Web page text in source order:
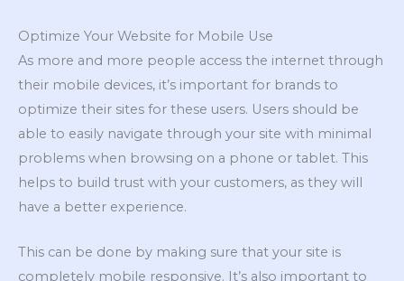
Optimize Your Website for Mobile Use
As more and more people access the internet through
their mobile devices, it’s important for brands to
optimize their sites for these users. Users should be
able to easily navigate through your site with minimal
problems when browsing on a phone or tablet. This
helps to build trust with your customers, as they will
have a better experience.
This can be done by making sure that your site is
completely mobile responsive. It’s also important to